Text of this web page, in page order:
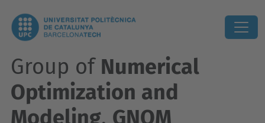
Group of Numerical
Optimization and
Modeling. GNOM